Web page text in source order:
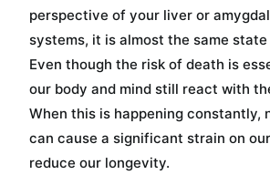
perspective of your liver or
systems, it is almost the same
Even though the risk of death is
our body and mind still react with
When this is happening constantly,
can cause a significant strain on
reduce our longevity.